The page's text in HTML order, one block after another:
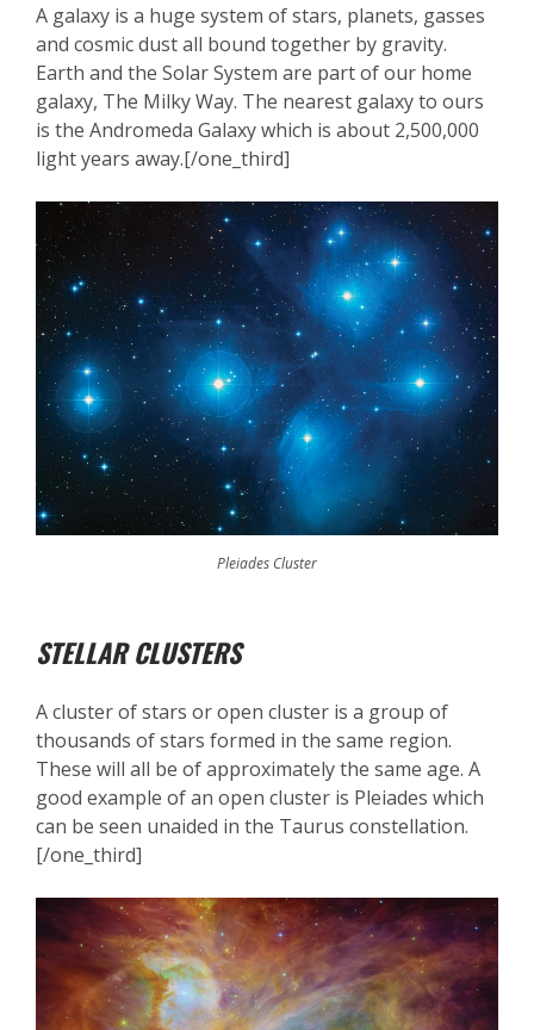
A galaxy is a huge system of stars, planets, gasses
and cosmic dust all bound together by gravity.
Earth and the Solar System are part of our home
galaxy, The Milky Way. The nearest galaxy to ours
is the Andromeda Galaxy which is about 2,500,000
light years away.[/one_third]
Pleiades Cluster
STELLAR CLUSTERS
A cluster of stars or open cluster is a group of
thousands of stars formed in the same region.
These will all be of approximately the same age. A
good example of an open cluster is Pleiades which
can be seen unaided in the Taurus constellation.
[/one_third]